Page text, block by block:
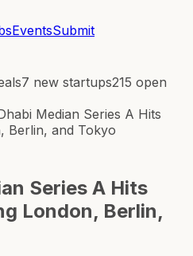
EventsSubmit
7 new startups215 open
Median Series A Hits
Berlin, and Tokyo
Series A Hits
London, Berlin,